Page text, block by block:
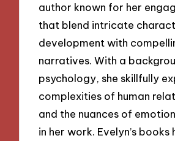
author known for her
that blend intricate
development with
narratives. With a
psychology, she skillfully
complexities of human
and the nuances of
in her work. Evelyn’s books